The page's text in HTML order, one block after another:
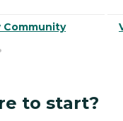
Community
to start?